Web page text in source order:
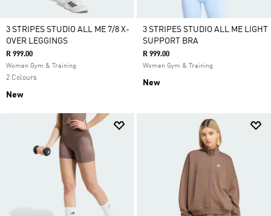
3 STRIPES STUDIO ALL ME 7/8 X-
OVER LEGGINGS
R 999.00
Women Gym & Training
2 Colours
New
3 STRIPES STUDIO ALL ME LIGHT
SUPPORT BRA
R 999.00
Women Gym & Training
New